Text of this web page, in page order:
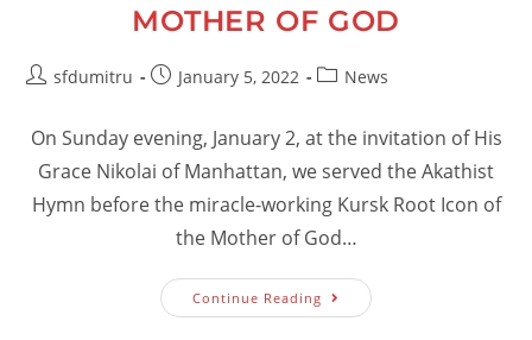
MOTHER OF GOD
Postsfdumitru
PostJanuary 5, 2022
PostNews
On Sunday evening, January 2, at the invitation of His
Grace Nikolai of Manhattan, we served the Akathist
Hymn before the miracle-working Kursk Root Icon of
the Mother of God…
Continue Reading Akathist
Hymn